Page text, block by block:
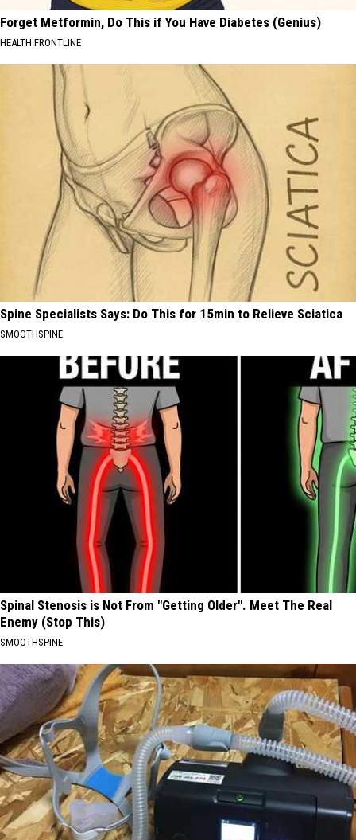
Forget Metformin, Do This if You Have Diabetes (Genius)
HEALTH FRONTLINE
Spine Specialists Says: Do This for 15min to Relieve Sciatica
SMOOTHSPINE
Spinal Stenosis is Not From "Getting Older". Meet The Real
Enemy (Stop This)
SMOOTHSPINE